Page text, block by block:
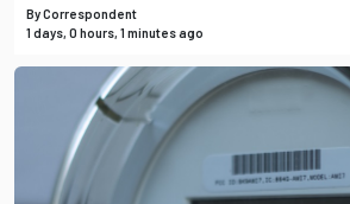
By Correspondent
1 days, 0 hours, 1 minutes ago